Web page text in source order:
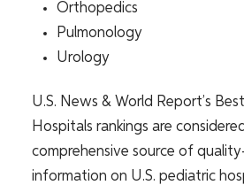
Orthopedics
Pulmonology
Urology
U.S. News & World Report’s Best
Hospitals rankings are
comprehensive source of
information on U.S. pediatric